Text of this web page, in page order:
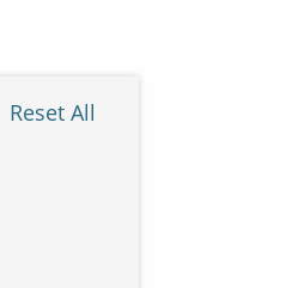
Reset All